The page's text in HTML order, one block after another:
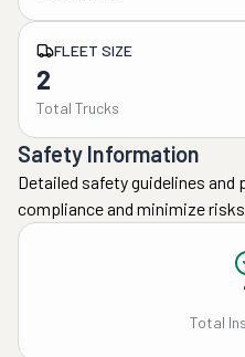
FLEET SIZE
2
Total Trucks
Safety Information
Detailed safety guidelines and
compliance and minimize
Total